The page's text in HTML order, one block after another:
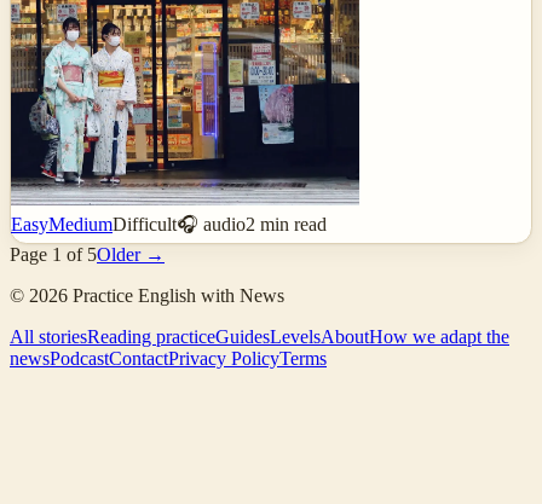
EasyMediumDifficult🎧 audio2 min read
Page 1 of 5Older →
© 2026 Practice English with News
All storiesReading practiceGuidesLevelsAboutHow we adapt the
newsPodcastContactPrivacy PolicyTerms